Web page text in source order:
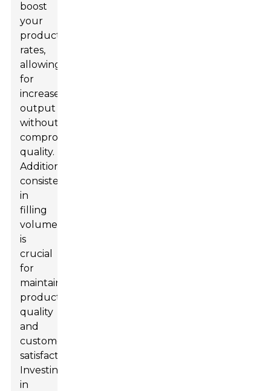
boost
your
production
rates,
allowing
for
increased
output
without
compromising
quality.
Additionally,
consistency
in
filling
volume
is
crucial
for
maintaining
product
quality
and
customer
satisfaction.
Investing
in